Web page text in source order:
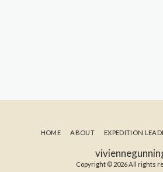
Copyright © 2026 All rights
HOME ABOUT EXPEDITION